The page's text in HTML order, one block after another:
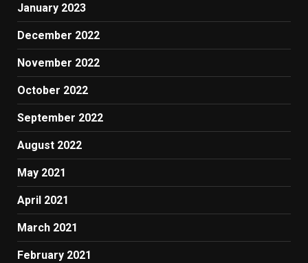
January 2023
December 2022
November 2022
October 2022
September 2022
August 2022
May 2021
April 2021
March 2021
February 2021